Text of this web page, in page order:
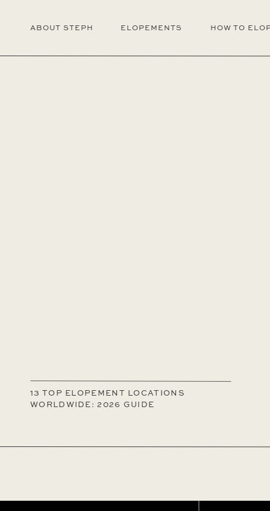
HOW TO
ELOPEMENTS
ABOUT STEPH
13 TOP ELOPEMENT LOCATIONS
WORLDWIDE: 2026 GUIDE